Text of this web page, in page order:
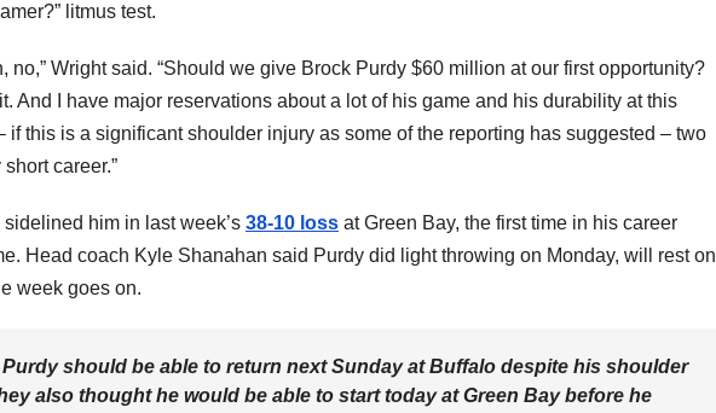
litmus test.
no,” Wright said. “Should we give Brock Purdy $60 million at our first opportunity?
And I have major reservations about a lot of his game and his durability at this
if this is a significant shoulder injury as some of the reporting has suggested – two
career.”
him in last week’s 38-10 loss at Green Bay, the first time in his career
Head coach Kyle Shanahan said Purdy did light throwing on Monday, will rest on
week goes on.
should be able to return next Sunday at Buffalo despite his shoulder
also thought he would be able to start today at Green Bay before he